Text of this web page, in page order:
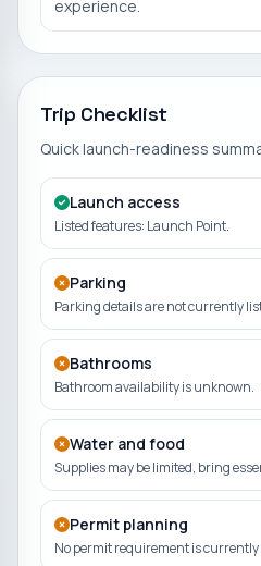
experience.
Trip Checklist
Quick launch-readiness
Launch access
Listed features: Launch Point.
Parking
Parking details are not currently
Bathrooms
Bathroom availability is unknown.
Water and food
Supplies may be limited, bring
Permit planning
No permit requirement is currently